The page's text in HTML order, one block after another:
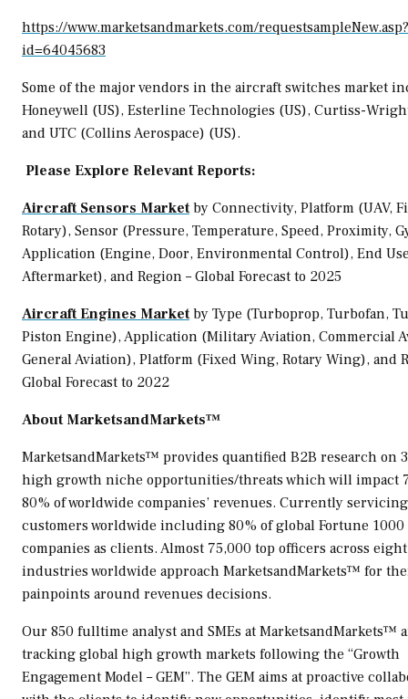
https://www.marketsandmarkets.com/requestsampleNew.asp?
id=64045683
Some of the major vendors in the aircraft switches market
Honeywell (US), Esterline Technologies (US), Curtiss-
and UTC (Collins Aerospace) (US).
Please Explore Relevant Reports:
Aircraft Sensors Market by Connectivity, Platform (UAV,
Rotary), Sensor (Pressure, Temperature, Speed, Proximity,
Application (Engine, Door, Environmental Control), End
Aftermarket), and Region – Global Forecast to 2025
Aircraft Engines Marketby Type (Turboprop, Turbofan,
Piston Engine), Application (Military Aviation, Commercial
General Aviation), Platform (Fixed Wing, Rotary Wing), and
Global Forecast to 2022
About MarketsandMarkets™
MarketsandMarkets™ provides quantified B2B research on
high growth niche opportunities/threats which will impact
80% of worldwide companies’ revenues. Currently
customers worldwide including 80% of global Fortune 1000
companies as clients. Almost 75,000 top officers across eight
industries worldwide approach MarketsandMarkets™ for
painpoints around revenues decisions.
Our 850 fulltime analyst and SMEs at MarketsandMarkets™
tracking global high growth markets following the “Growth
Engagement Model – GEM”. The GEM aims at proactive